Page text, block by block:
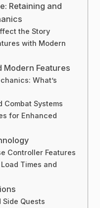
Retaining and
the Story
with Modern
Modern Features
What’s
Combat Systems
for Enhanced
Controller Features
Times and
Quests